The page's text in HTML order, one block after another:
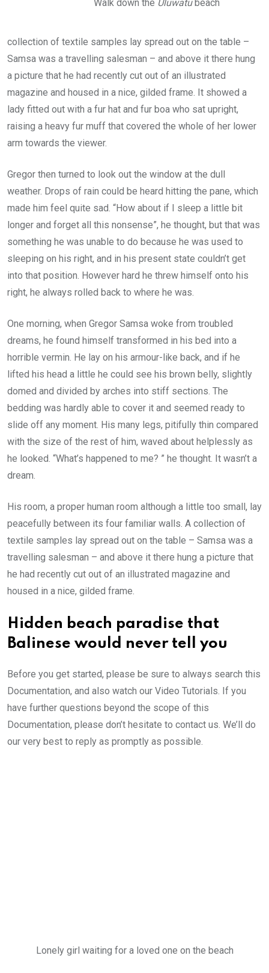
Walk down the Uluwatubeach
collection of textile samples lay spread out on the table –
Samsa was a travelling salesman – and above it there hung
a picture that he had recently cut out of an illustrated
magazine and housed in a nice, gilded frame. It showed a
lady fitted out with a fur hat and fur boa who sat upright,
raising a heavy fur muff that covered the whole of her lower
arm towards the viewer.
Gregor then turned to look out the window at the dull
weather. Drops of rain could be heard hitting the pane, which
made him feel quite sad. “How about if I sleep a little bit
longer and forget all this nonsense”, he thought, but that was
something he was unable to do because he was used to
sleeping on his right, and in his present state couldn’t get
into that position. However hard he threw himself onto his
right, he always rolled back to where he was.
One morning, when Gregor Samsa woke from troubled
dreams, he found himself transformed in his bed into a
horrible vermin. He lay on his armour-like back, and if he
lifted his head a little he could see his brown belly, slightly
domed and divided by arches into stiff sections. The
bedding was hardly able to cover it and seemed ready to
slide off any moment. His many legs, pitifully thin compared
with the size of the rest of him, waved about helplessly as
he looked. “What’s happened to me? ” he thought. It wasn’t a
dream.
His room, a proper human room although a little too small, lay
peacefully between its four familiar walls. A collection of
textile samples lay spread out on the table – Samsa was a
travelling salesman – and above it there hung a picture that
he had recently cut out of an illustrated magazine and
housed in a nice, gilded frame.
Hidden beach paradise that
Balinese would never tell you
Before you get started, please be sure to always search this
Documentation, and also watch our Video Tutorials. If you
have further questions beyond the scope of this
Documentation, please don’t hesitate to contact us. We’ll do
our very best to reply as promptly as possible.
Lonely girl waiting for a loved one on the beach